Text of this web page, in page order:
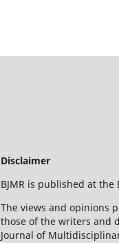
Disclaimer
BJMR is published at
The views and opinions
those of the writers and
Journal of